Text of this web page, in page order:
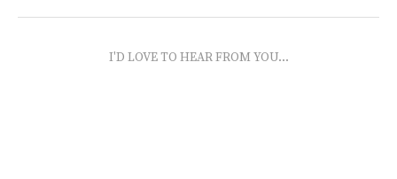
I'D LOVE TO HEAR FROM YOU...